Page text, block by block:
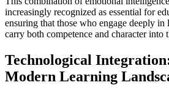
increasingly recognized as essential for
ensuring that those who engage deeply
carry both competence and character into
Technological
Modern Learning